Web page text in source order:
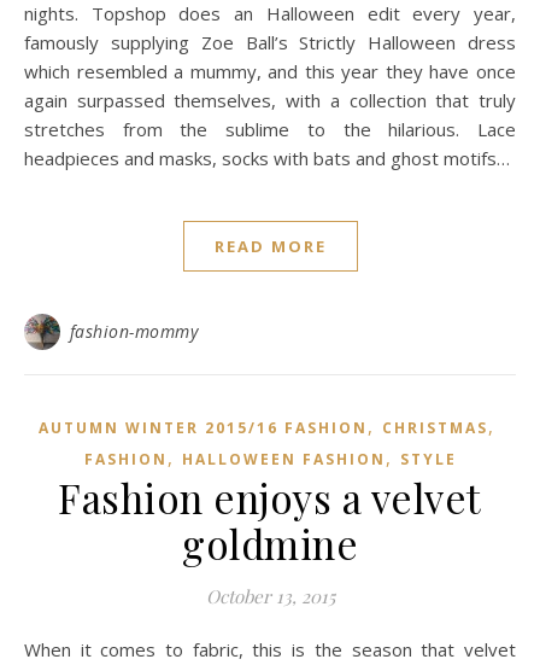
nights. Topshop does an Halloween edit every year,
famously supplying Zoe Ball’s Strictly Halloween dress
which resembled a mummy, and this year they have once
again surpassed themselves, with a collection that truly
stretches from the sublime to the hilarious. Lace
headpieces and masks, socks with bats and ghost motifs…
READ MORE
fashion-mommy
AUTUMN WINTER 2015/16 FASHION , CHRISTMAS,
FASHION , HALLOWEEN FASHION , STYLE
Fashion enjoys a velvet
goldmine
October 13, 2015
When it comes to fabric, this is the season that velvet